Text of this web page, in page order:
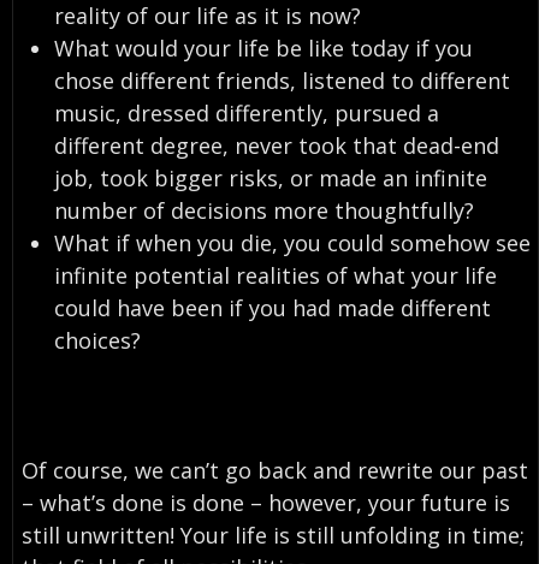
reality of our life as it is now?
What would your life be like today if you
chose different friends, listened to different
music, dressed differently, pursued a
different degree, never took that dead-end
job, took bigger risks, or made an infinite
number of decisions more thoughtfully?
What if when you die, you could somehow see
infinite potential realities of what your life
could have been if you had made different
choices?
Of course, we can’t go back and rewrite our past
– what’s done is done – however, your future is
still unwritten! Your life is still unfolding in time;